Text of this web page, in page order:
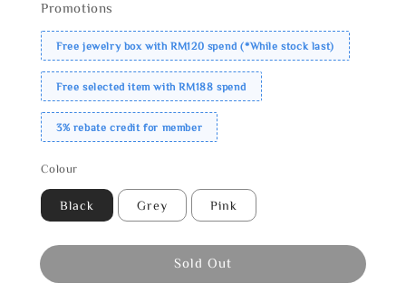
Promotions
Free jewelry box with RM120 spend (*While stock last)
Free selected item with RM188 spend
3% rebate credit for member
Colour
Black Grey Pink
Sold Out